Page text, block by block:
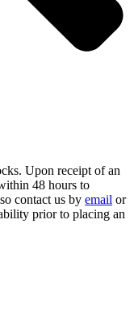
Upon receipt of an
48 hours to
contact us by email or
prior to placing an